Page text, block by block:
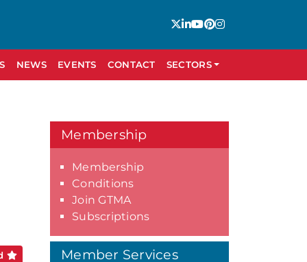
NEWS EVENTS CONTACT SECTORS
Membership
Membership
Conditions
Join GTMA
Subscriptions
Member Services